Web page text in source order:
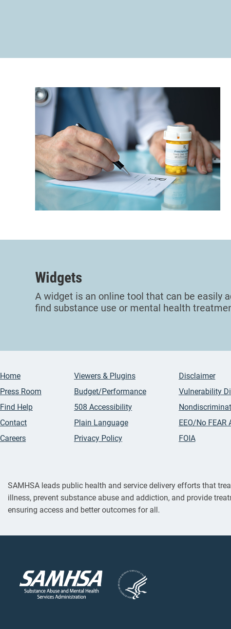
Widgets
A widget is an online tool that can be easily
find substance use or mental health
Home
Press Room
Find Help
Contact
Careers
Viewers & Plugins
Budget/Performance
508 Accessibility
Plain Language
Privacy Policy
Disclaimer
Vulnerability
EEO/No FEAR
FOIA
SAMHSA leads public health and service delivery efforts that
illness, prevent substance abuse and addiction, and provide
ensuring access and better outcomes for all.